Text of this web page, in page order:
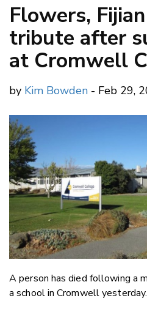
Flowers,
tribute after
at Cromwell
by Kim Bowden - Feb 29,
A person has died following a
a school in Cromwell yesterday.